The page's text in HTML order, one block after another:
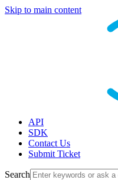
Skip to main content
API
SDK
Contact Us
Submit Ticket
Search